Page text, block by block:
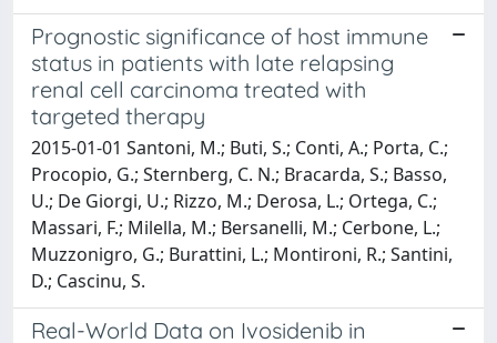
Prognostic significance of host immune
status in patients with late relapsing
renal cell carcinoma treated with
targeted therapy
2015-01-01 Santoni, M.; Buti, S.; Conti, A.; Porta, C.;
Procopio, G.; Sternberg, C. N.; Bracarda, S.; Basso,
U.; De Giorgi, U.; Rizzo, M.; Derosa, L.; Ortega, C.;
Massari, F.; Milella, M.; Bersanelli, M.; Cerbone, L.;
Muzzonigro, G.; Burattini, L.; Montironi, R.; Santini,
D.; Cascinu, S.
Real-World Data on Ivosidenib in